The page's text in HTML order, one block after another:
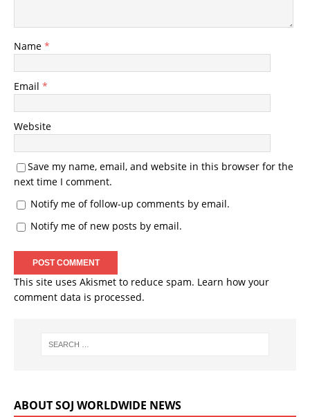
Name *
Email *
Website
Save my name, email, and website in this browser for the
next time I comment.
Notify me of follow-up comments by email.
Notify me of new posts by email.
This site uses Akismet to reduce spam. Learn how your
comment data is processed.
ABOUT SOJ WORLDWIDE NEWS